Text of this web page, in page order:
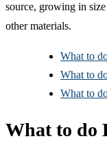
source, growing in
other materials.
What to
What to
What to
What to do